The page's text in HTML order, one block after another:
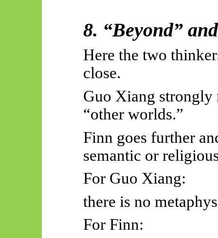
8. “Beyond”
Here the two
close.
Guo Xiang strongly
“other worlds.”
Finn goes further
semantic or
For Guo Xiang:
there is no
For Finn: